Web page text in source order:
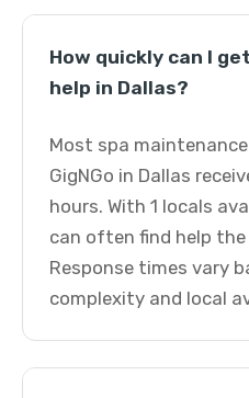
How quickly can I
help in Dallas?
Most spa
GigNGo in Dallas
hours. With 1 locals
can often find help
Response times vary
complexity and local